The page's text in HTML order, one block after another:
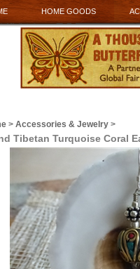
HOME GOODS
> Accessories & Jewelry >
Tibetan Turquoise Coral